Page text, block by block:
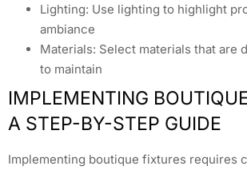
Lighting: Use lighting to highlight
ambiance
Materials: Select materials that are
to maintain
IMPLEMENTING
A STEP-BY-STEP GUIDE
Implementing boutique fixtures requires